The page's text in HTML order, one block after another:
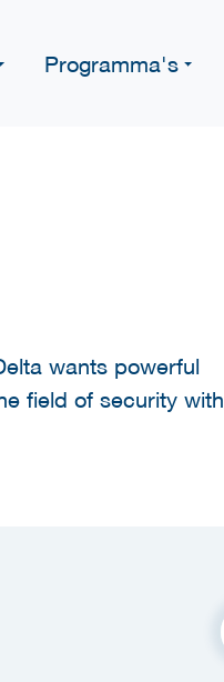
Programma's
wants powerful
field of security with